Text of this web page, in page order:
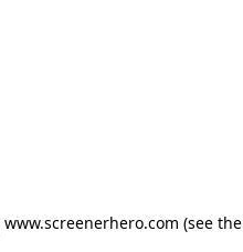
www.screenerhero.com (see the